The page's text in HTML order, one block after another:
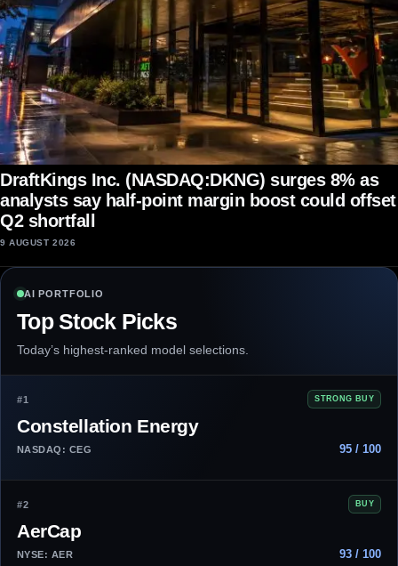
DraftKings Inc. (NASDAQ:DKNG) surges 8% as
analysts say half-point margin boost could offset
Q2 shortfall
9 AUGUST 2026
AI PORTFOLIO
Top Stock Picks
Today’s highest-ranked model selections.
#1 STRONG BUY
Constellation Energy
NASDAQ: CEG 95 / 100
#2 BUY
AerCap
NYSE: AER 93 / 100